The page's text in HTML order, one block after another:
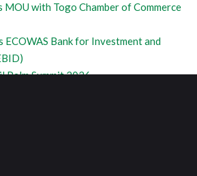
MOU with Togo Chamber of Commerce
ECOWAS Bank for Investment and
Palm Summit 2026